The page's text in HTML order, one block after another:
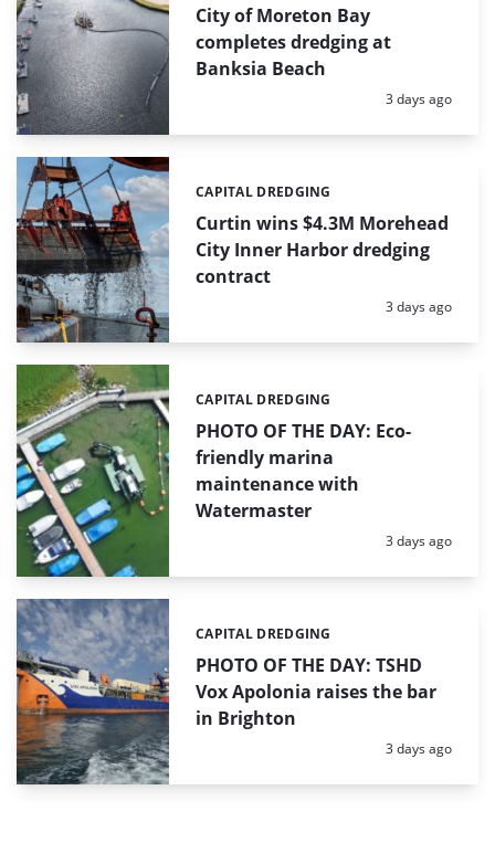
City of Moreton Bay
completes dredging at
Banksia Beach
Posted:
3 days ago
Curtin wins $4.3M Morehead
City Inner Harbor dredging
contract
Categories:
CAPITAL DREDGING
Posted:
3 days ago
PHOTO OF THE DAY: Eco-
friendly marina
maintenance with
Watermaster
Categories:
CAPITAL DREDGING
Posted:
3 days ago
PHOTO OF THE DAY: TSHD
Vox Apolonia raises the bar
in Brighton
Categories:
CAPITAL DREDGING
Posted:
3 days ago